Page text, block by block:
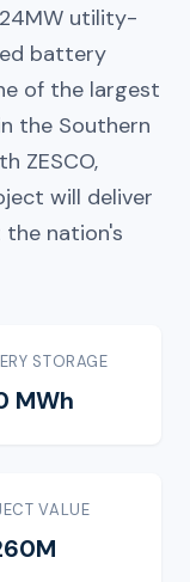
utility-
battery
of the largest
the Southern
ZESCO,
will deliver
nation's
STORAGE
MWh
VALUE